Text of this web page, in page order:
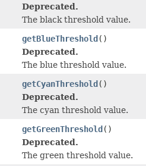
Deprecated.
The black threshold value.
getBlueThreshold()
Deprecated.
The blue threshold value.
getCyanThreshold()
Deprecated.
The cyan threshold value.
getGreenThreshold()
Deprecated.
The green threshold value.